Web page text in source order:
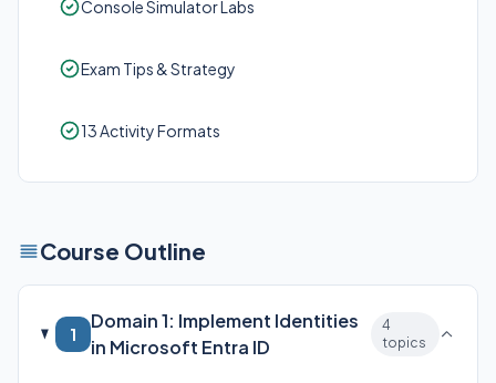
Console Simulator Labs
Exam Tips & Strategy
13 Activity Formats
Course Outline
1
Domain 1: Implement Identities
in Microsoft Entra ID
4
topics